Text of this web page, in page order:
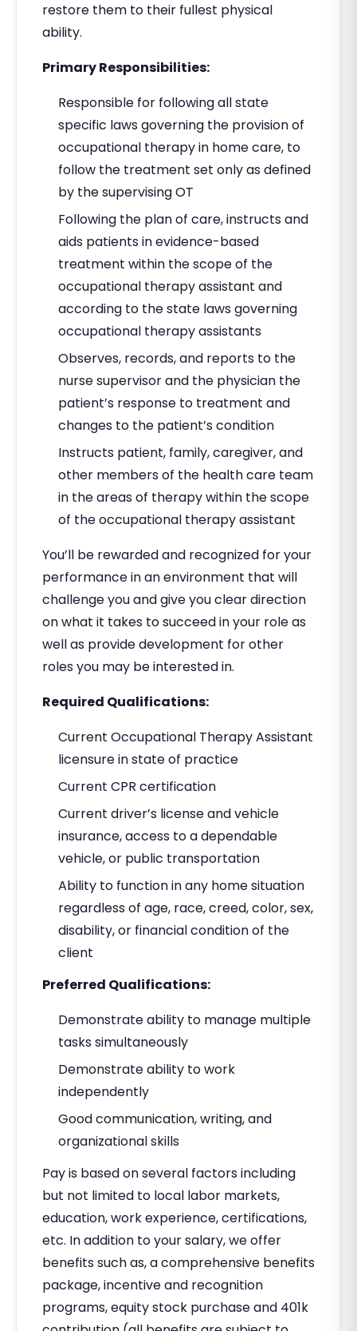
restore them to their fullest physical
ability.
Primary Responsibilities:
Responsible for following all state
specific laws governing the provision of
occupational therapy in home care, to
follow the treatment set only as defined
by the supervising OT
Following the plan of care, instructs and
aids patients in evidence-based
treatment within the scope of the
occupational therapy assistant and
according to the state laws governing
occupational therapy assistants
Observes, records, and reports to the
nurse supervisor and the physician the
patient’s response to treatment and
changes to the patient’s condition
Instructs patient, family, caregiver, and
other members of the health care team
in the areas of therapy within the scope
of the occupational therapy assistant
You’ll be rewarded and recognized for your
performance in an environment that will
challenge you and give you clear direction
on what it takes to succeed in your role as
well as provide development for other
roles you may be interested in.
Required Qualifications:
Current Occupational Therapy Assistant
licensure in state of practice
Current CPR certification
Current driver’s license and vehicle
insurance, access to a dependable
vehicle, or public transportation
Ability to function in any home situation
regardless of age, race, creed, color, sex,
disability, or financial condition of the
client
Preferred Qualifications:
Demonstrate ability to manage multiple
tasks simultaneously
Demonstrate ability to work
independently
Good communication, writing, and
organizational skills
Pay is based on several factors including
but not limited to local labor markets,
education, work experience, certifications,
etc. In addition to your salary, we offer
benefits such as, a comprehensive benefits
package, incentive and recognition
programs, equity stock purchase and 401k